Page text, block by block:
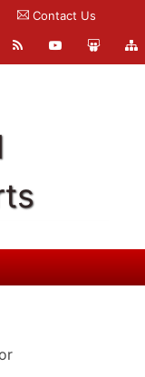
Contact Us